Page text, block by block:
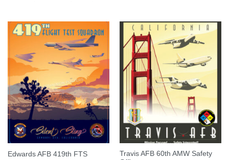
Edwards AFB 419th FTS
Travis AFB 60th AMW Safety